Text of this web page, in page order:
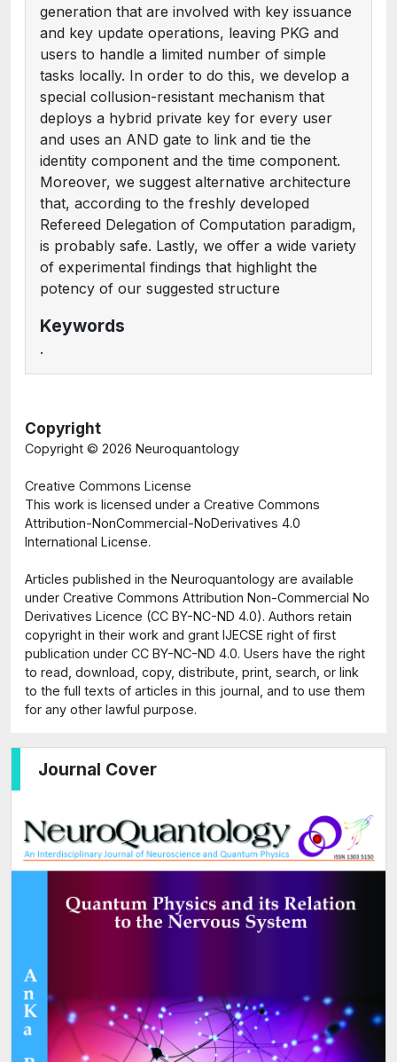
Journal Cover
generation that are involved with key issuance
and key update operations, leaving PKG and
users to handle a limited number of simple
tasks locally. In order to do this, we develop a
special collusion-resistant mechanism that
deploys a hybrid private key for every user
and uses an AND gate to link and tie the
identity component and the time component.
Moreover, we suggest alternative architecture
that, according to the freshly developed
Refereed Delegation of Computation paradigm,
is probably safe. Lastly, we offer a wide variety
of experimental findings that highlight the
potency of our suggested structure
Keywords
.
Copyright
Copyright © 2026 Neuroquantology
Creative Commons License
This work is licensed under a Creative Commons
Attribution-NonCommercial-NoDerivatives 4.0
International License.
Articles published in the Neuroquantology are available
under Creative Commons Attribution Non-Commercial No
Derivatives Licence (CC BY-NC-ND 4.0). Authors retain
copyright in their work and grant IJECSE right of first
publication under CC BY-NC-ND 4.0. Users have the right
to read, download, copy, distribute, print, search, or link
to the full texts of articles in this journal, and to use them
for any other lawful purpose.